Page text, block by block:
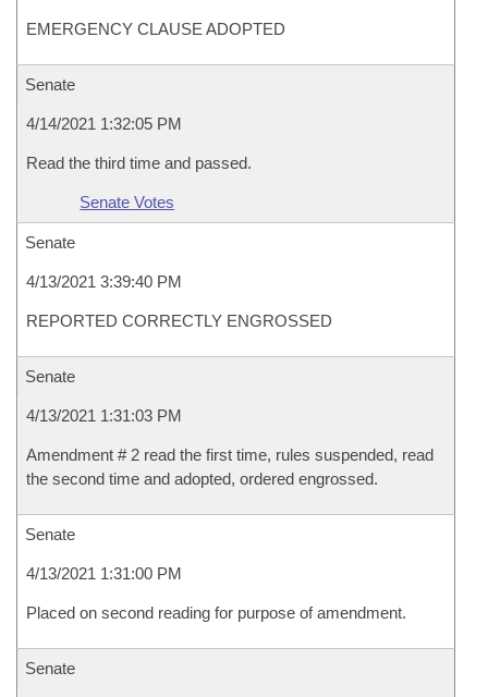
EMERGENCY CLAUSE ADOPTED
Senate
4/14/2021 1:32:05 PM
Read the third time and passed.
Senate Votes
Senate
4/13/2021 3:39:40 PM
REPORTED CORRECTLY ENGROSSED
Senate
4/13/2021 1:31:03 PM
Amendment # 2 read the first time, rules suspended, read
the second time and adopted, ordered engrossed.
Senate
4/13/2021 1:31:00 PM
Placed on second reading for purpose of amendment.
Senate